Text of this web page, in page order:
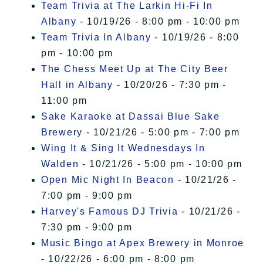
Team Trivia at The Larkin Hi-Fi In
Albany - 10/19/26 - 8:00 pm - 10:00 pm
Team Trivia In Albany - 10/19/26 - 8:00
pm - 10:00 pm
The Chess Meet Up at The City Beer
Hall in Albany - 10/20/26 - 7:30 pm -
11:00 pm
Sake Karaoke at Dassai Blue Sake
Brewery - 10/21/26 - 5:00 pm - 7:00 pm
Wing It & Sing It Wednesdays In
Walden - 10/21/26 - 5:00 pm - 10:00 pm
Open Mic Night In Beacon - 10/21/26 -
7:00 pm - 9:00 pm
Harvey's Famous DJ Trivia - 10/21/26 -
7:30 pm - 9:00 pm
Music Bingo at Apex Brewery in Monroe
- 10/22/26 - 6:00 pm - 8:00 pm